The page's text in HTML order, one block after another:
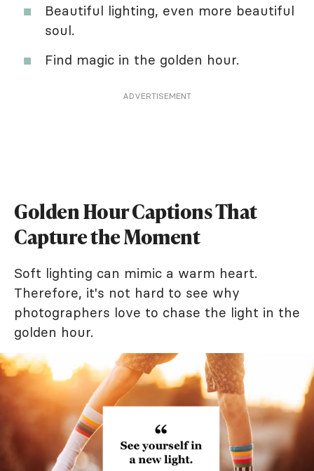
Beautiful lighting, even more beautiful
soul.
Find magic in the golden hour.
ADVERTISEMENT
Golden Hour Captions That
Capture the Moment
Soft lighting can mimic a warm heart.
Therefore, it's not hard to see why
photographers love to chase the light in the
golden hour.